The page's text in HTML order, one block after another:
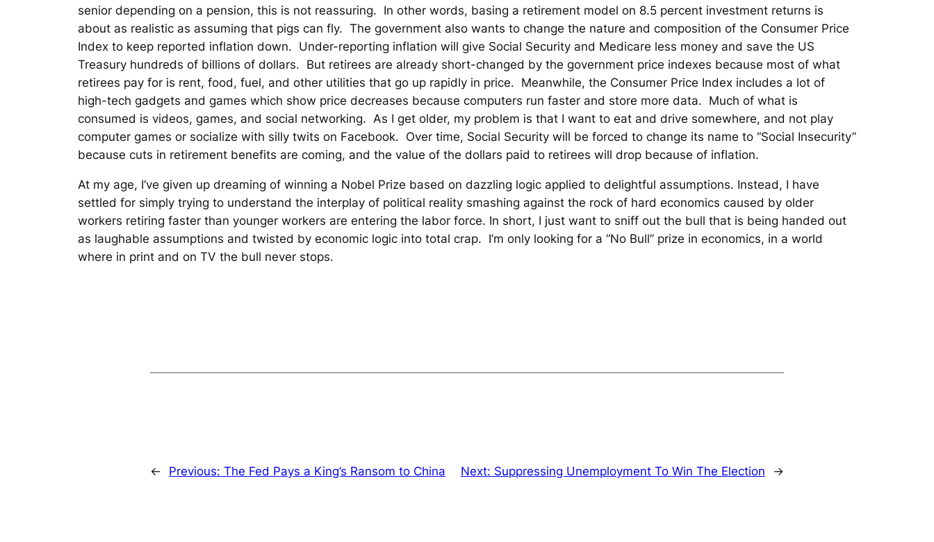
senior depending on a pension, this is not reassuring. In other words, basing a retirement model on 8.5 percent investment returns is
about as realistic as assuming that pigs can fly. The government also wants to change the nature and composition of the Consumer Price
Index to keep reported inflation down. Under-reporting inflation will give Social Security and Medicare less money and save the US
Treasury hundreds of billions of dollars. But retirees are already short-changed by the government price indexes because most of what
retirees pay for is rent, food, fuel, and other utilities that go up rapidly in price. Meanwhile, the Consumer Price Index includes a lot of
high-tech gadgets and games which show price decreases because computers run faster and store more data. Much of what is
consumed is videos, games, and social networking. As I get older, my problem is that I want to eat and drive somewhere, and not play
computer games or socialize with silly twits on Facebook. Over time, Social Security will be forced to change its name to “Social Insecurity”
because cuts in retirement benefits are coming, and the value of the dollars paid to retirees will drop because of inflation.
At my age, I’ve given up dreaming of winning a Nobel Prize based on dazzling logic applied to delightful assumptions. Instead, I have
settled for simply trying to understand the interplay of political reality smashing against the rock of hard economics caused by older
workers retiring faster than younger workers are entering the labor force. In short, I just want to sniff out the bull that is being handed out
as laughable assumptions and twisted by economic logic into total crap. I’m only looking for a “No Bull” prize in economics, in a world
where in print and on TV the bull never stops.
← Previous: The Fed Pays a King’s Ransom to China Next: Suppressing Unemployment To Win The Election →